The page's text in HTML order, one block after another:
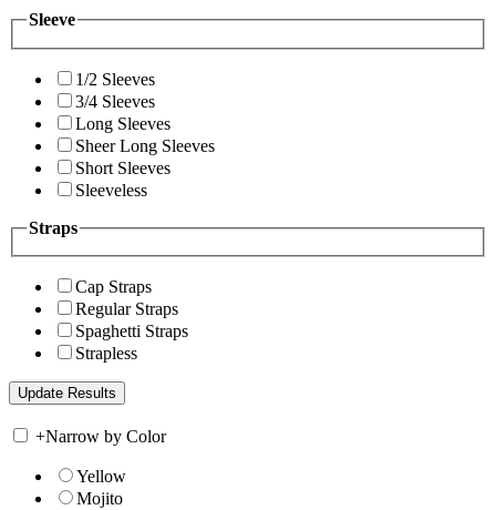
Sleeve
1/2 Sleeves
3/4 Sleeves
Long Sleeves
Sheer Long Sleeves
Short Sleeves
Sleeveless
Straps
Cap Straps
Regular Straps
Spaghetti Straps
Strapless
+Narrow by Color
Yellow
Mojito